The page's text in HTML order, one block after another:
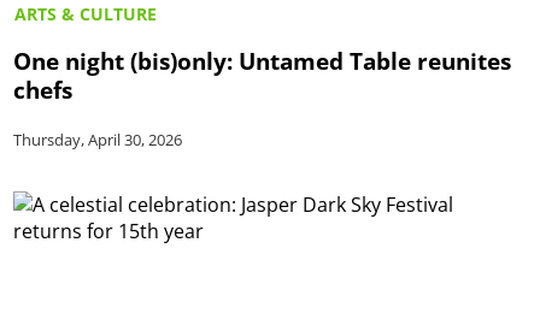
ARTS & CULTURE
One night (bis)only: Untamed Table reunites
chefs
Thursday, April 30, 2026